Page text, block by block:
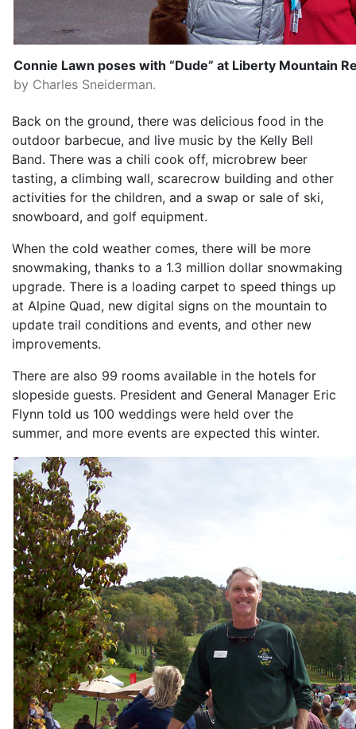
Connie Lawn poses with “Dude” at Liberty Mountain
by Charles Sneiderman.
Back on the ground, there was delicious food in the
outdoor barbecue, and live music by the Kelly Bell
Band. There was a chili cook off, microbrew beer
tasting, a climbing wall, scarecrow building and other
activities for the children, and a swap or sale of ski,
snowboard, and golf equipment.
When the cold weather comes, there will be more
snowmaking, thanks to a 1.3 million dollar snowmaking
upgrade. There is a loading carpet to speed things up
at Alpine Quad, new digital signs on the mountain to
update trail conditions and events, and other new
improvements.
There are also 99 rooms available in the hotels for
slopeside guests. President and General Manager Eric
Flynn told us 100 weddings were held over the
summer, and more events are expected this winter.